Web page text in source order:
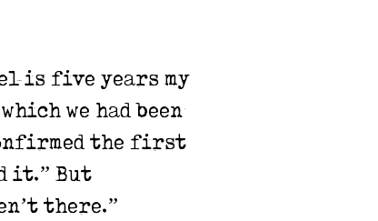
is five years my
we had been
the first
it.” But
there.”